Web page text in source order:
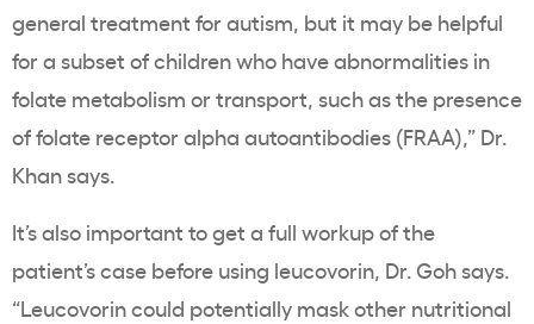
general treatment for autism, but it may be helpful
for a subset of children who have abnormalities in
folate metabolism or transport, such as the presence
of folate receptor alpha autoantibodies (FRAA),” Dr.
Khan says.
It’s also important to get a full workup of the
patient’s case before using leucovorin, Dr. Goh says.
“Leucovorin could potentially mask other nutritional